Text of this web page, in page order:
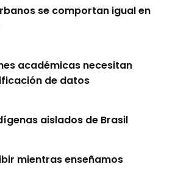
se comportan igual en
académicas necesitan
de datos
aislados de Brasil
mientras enseñamos